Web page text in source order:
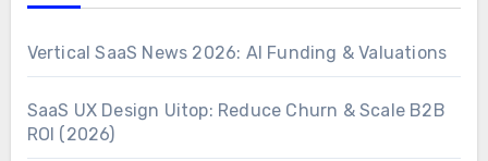
Vertical SaaS News 2026: AI Funding & Valuations
SaaS UX Design Uitop: Reduce Churn & Scale B2B
ROI (2026)